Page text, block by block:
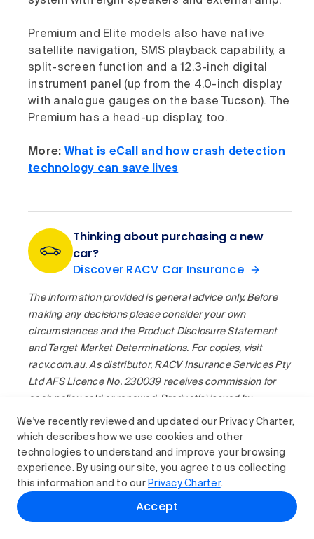
We've recently reviewed and updated our Privacy Charter,
which describes how we use cookies and other
technologies to understand and improve your browsing
experience. By using our site, you agree to us collecting
this information and to our Privacy Charter.
Accept
Premium and Elite models also have native
satellite navigation, SMS playback capability, a
split-screen function and a 12.3-inch digital
instrument panel (up from the 4.0-inch display
with analogue gauges on the base Tucson). The
Premium has a head-up display, too.
More: What is eCall and how crash detection
technology can save lives
Thinking about purchasing a new
car?
Discover RACV Car Insurance
The information provided is general advice only. Before
making any decisions please consider your own
circumstances and the Product Disclosure Statement
and Target Market Determinations. For copies, visit
racv.com.au. As distributor, RACV Insurance Services Pty
Ltd AFS Licence No. 230039 receives commission for
each policy sold or renewed. Product(s) issued by
Insurance Manufacturers of Australia Pty Ltd ABN 93
004 208 084 AFS Licence No. 227678.
Related reading